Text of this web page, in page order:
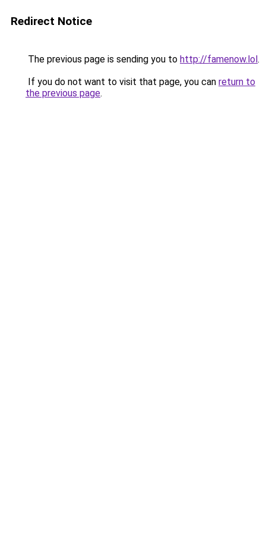
Redirect Notice
The previous page is sending you to http://famenow.lol.
If you do not want to visit that page, you can return to
the previous page.